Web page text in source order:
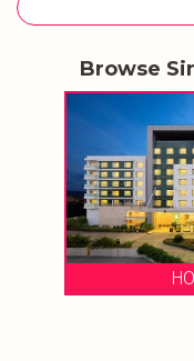
Browse